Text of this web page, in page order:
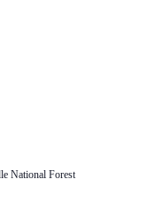
National Forest